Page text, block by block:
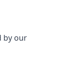
by our